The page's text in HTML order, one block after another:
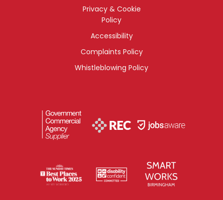
Privacy & Cookie
Policy
Accessibility
Complaints Policy
Whistleblowing Policy